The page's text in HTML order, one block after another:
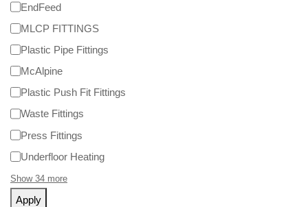
EndFeed
MLCP FITTINGS
Plastic Pipe Fittings
McAlpine
Plastic Push Fit Fittings
Waste Fittings
Press Fittings
Underfloor Heating
Show 34 more
Apply